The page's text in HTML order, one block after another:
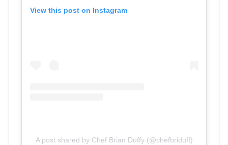
View this post on Instagram
A post shared by Chef Brian Duffy (@chefbriduff)